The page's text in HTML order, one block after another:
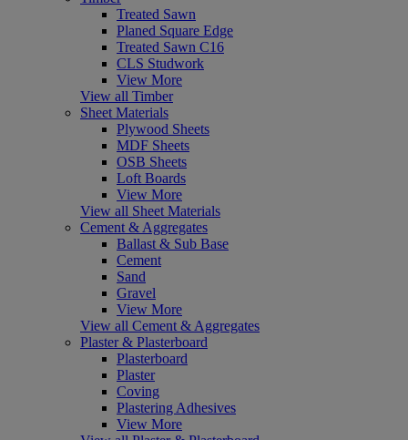
Treated Sawn
Planed Square Edge
Treated Sawn C16
CLS Studwork
View More
View all Timber
Sheet Materials
Plywood Sheets
MDF Sheets
OSB Sheets
Loft Boards
View More
View all Sheet Materials
Cement & Aggregates
Ballast & Sub Base
Cement
Sand
Gravel
View More
View all Cement & Aggregates
Plaster & Plasterboard
Plasterboard
Plaster
Coving
Plastering Adhesives
View More